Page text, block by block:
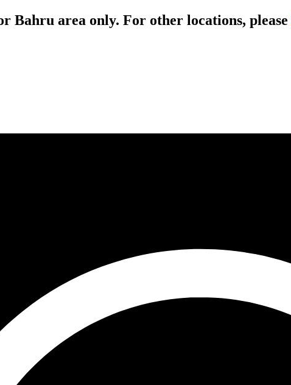
Bahru area only. For other locations, please